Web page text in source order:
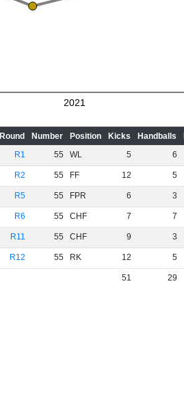
2021
Round Number Position Kicks Handballs
R1 55 WL 5 6
R2 55 FF 12 5
R5 55 FPR 6 3
R6 55 CHF 7 7
R11 55 CHF 9 3
R12 55 RK 12 5
51 29